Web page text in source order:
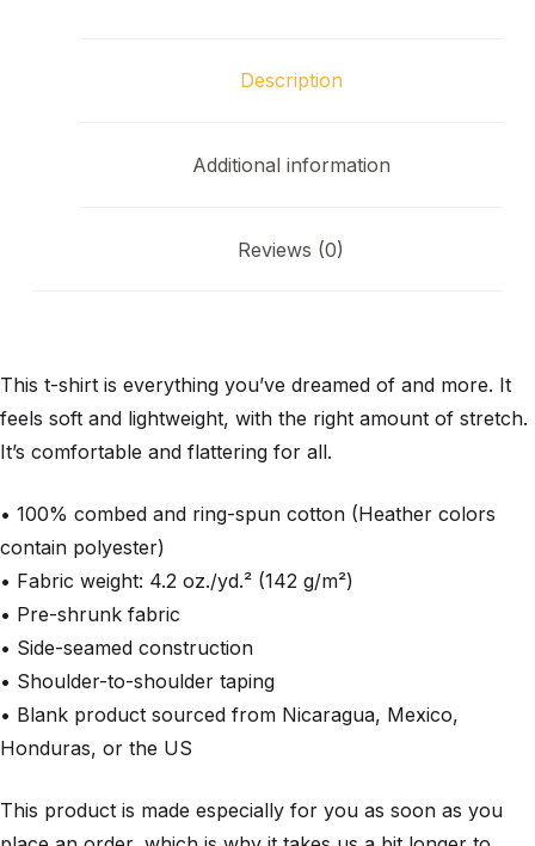
Description
Additional information
Reviews (0)
This t-shirt is everything you’ve dreamed of and more. It
feels soft and lightweight, with the right amount of stretch.
It’s comfortable and flattering for all.
• 100% combed and ring-spun cotton (Heather colors
contain polyester)
• Fabric weight: 4.2 oz./yd.² (142 g/m²)
• Pre-shrunk fabric
• Side-seamed construction
• Shoulder-to-shoulder taping
• Blank product sourced from Nicaragua, Mexico,
Honduras, or the US
This product is made especially for you as soon as you